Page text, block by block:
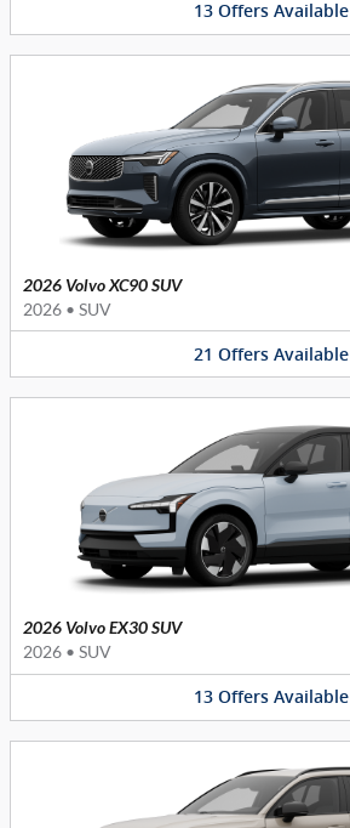
13 Offers Available
2026 Volvo XC90 SUV
2026 • SUV
21 Offers Available
2026 Volvo EX30 SUV
2026 • SUV
13 Offers Available